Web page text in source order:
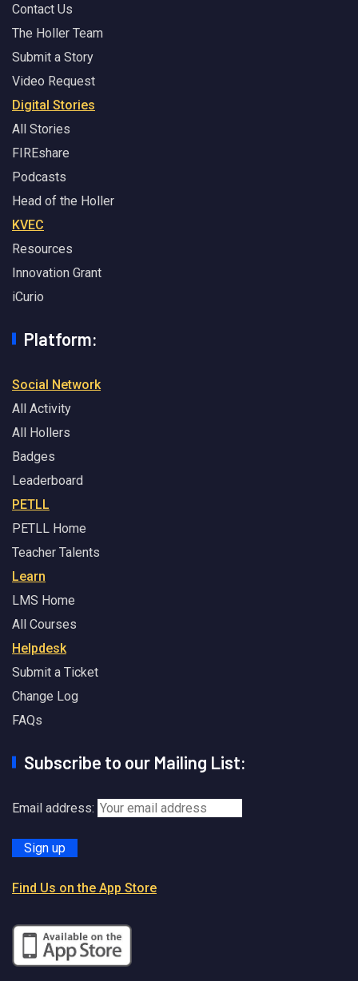
Contact Us
The Holler Team
Submit a Story
Video Request
Digital Stories
All Stories
FIREshare
Podcasts
Head of the Holler
KVEC
Resources
Innovation Grant
iCurio
Platform:
Social Network
All Activity
All Hollers
Badges
Leaderboard
PETLL
PETLL Home
Teacher Talents
Learn
LMS Home
All Courses
Helpdesk
Submit a Ticket
Change Log
FAQs
Subscribe to our Mailing List:
Email address:
Find Us on the App Store